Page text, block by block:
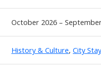
October 2026 –
History & Culture, City